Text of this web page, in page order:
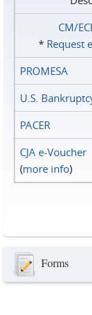
CM/
* Request
PROMESA
U.S.
PACER
CJA e-Voucher
(more info)
Forms